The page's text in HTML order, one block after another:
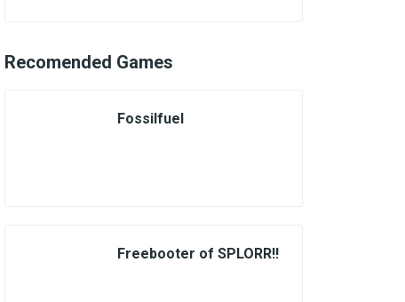
Recomended Games
Fossilfuel
Freebooter of SPLORR!!